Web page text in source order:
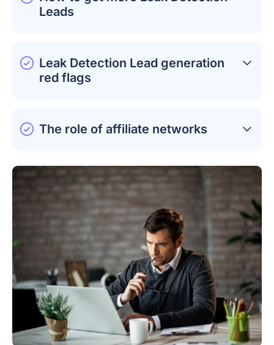
Leads
Leak Detection Lead generation
red flags
The role of affiliate networks